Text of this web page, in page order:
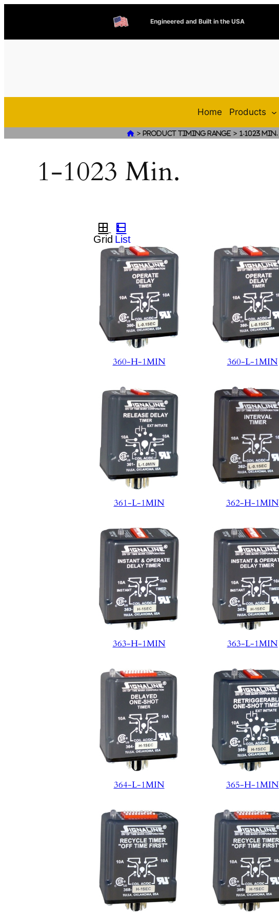
Engineered and Built in the USA
Home Products
 >Product Timing Range > 1-1023 Min.
1-1023 Min.
360-H-1MIN 360-L-1MIN
361-L-1MIN 362-H-1MIN
363-H-1MIN 363-L-1MIN
364-L-1MIN 365-H-1MIN